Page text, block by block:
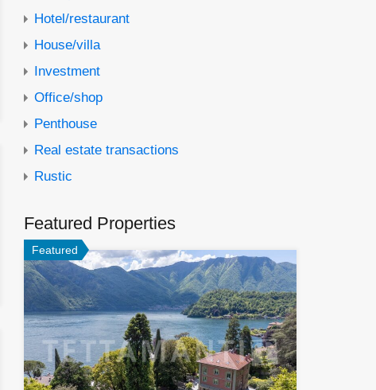
Hotel/restaurant
House/villa
Investment
Office/shop
Penthouse
Real estate transactions
Rustic
Featured Properties
Featured